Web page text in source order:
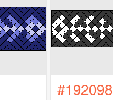
#192098